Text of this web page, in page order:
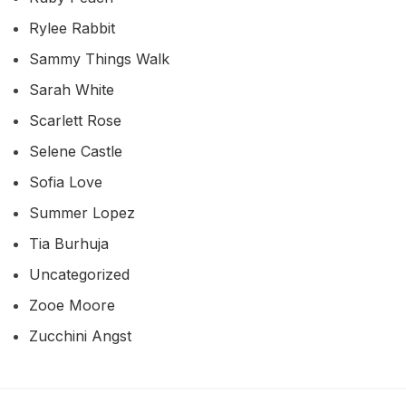
Rylee Rabbit
Sammy Things Walk
Sarah White
Scarlett Rose
Selene Castle
Sofia Love
Summer Lopez
Tia Burhuja
Uncategorized
Zooe Moore
Zucchini Angst